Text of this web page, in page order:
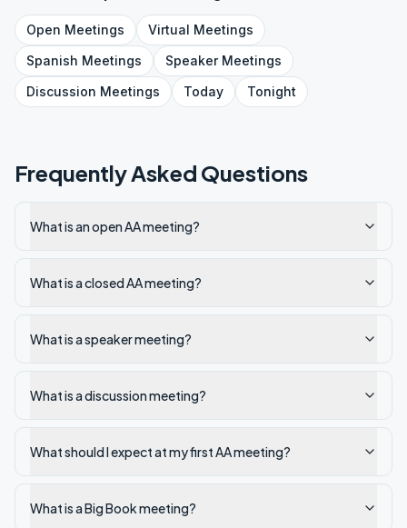
Open Meetings Virtual Meetings
Spanish Meetings SpeakerMeetings
Discussion Meetings Today Tonight
Frequently Asked Questions
What is an open AA meeting?
What is a closed AA meeting?
What is a speaker meeting?
What is a discussion meeting?
What should I expect at my first AA meeting?
What is a Big Book meeting?